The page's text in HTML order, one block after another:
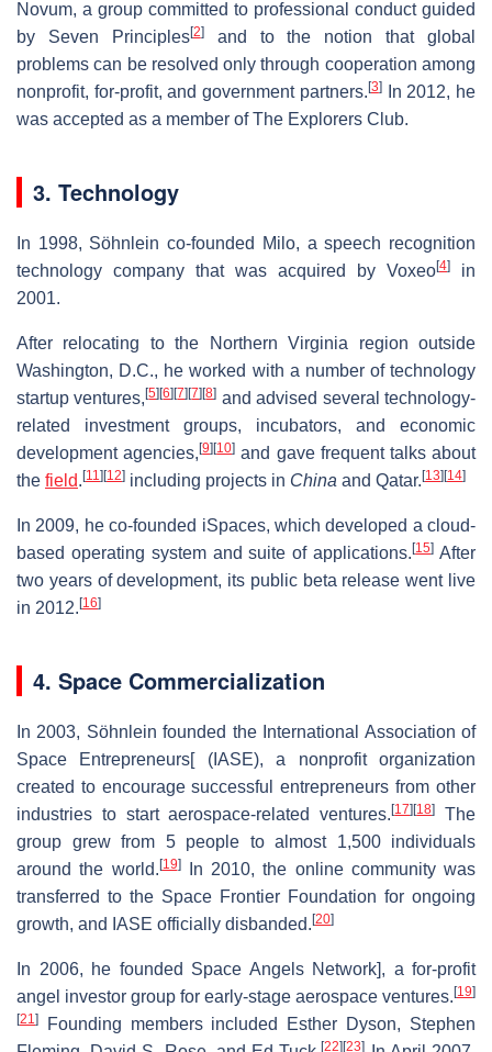
Novum, a group committed to professional conduct guided
by Seven Principles[2]and to the notion that global
problems can be resolved only through cooperation among
nonprofit, for-profit, and government partners. [3]In 2012, he
was accepted as a member of The Explorers Club.
3. Technology
In 1998, Söhnlein co-founded Milo, a speech recognition
technology company that was acquired by Voxeo[4]
in
2001.
After relocating to the Northern Virginia region outside
Washington, D.C., he worked with a number of technology
startup ventures,[5] [6] [7] [7] [8] and advised several technology-
related investment groups, incubators, and economic
development agencies,[9] [10] and gave frequent talks about
the field. [11] [12] including projects in China and Qatar. [13] [14]
In 2009, he co-founded iSpaces, which developed a cloud-
based operating system and suite of applications.[15] After
two years of development, its public beta release went live
in 2012. [16]
4. Space Commercialization
In 2003, Söhnlein founded the International Association of
Space Entrepreneurs[ (IASE), a nonprofit organization
created to encourage successful entrepreneurs from other
industries to start aerospace-related ventures.[17] [18]
The
group grew from 5 people to almost 1,500 individuals
around the world. [19]In 2010, the online community was
transferred to the Space Frontier Foundation for ongoing
growth, and IASE officially disbanded. [20]
In 2006, he founded Space Angels Network], a for-profit
angel investor group for early-stage aerospace ventures. [19]
[21]
Founding members included Esther Dyson, Stephen
[22] [23]